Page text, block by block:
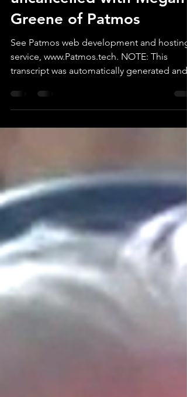
Episode 8: How to get
your message out
uncancelled with Megan
Greene of Patmos
See Patmos web development and hosting
transcript was automatically generated and